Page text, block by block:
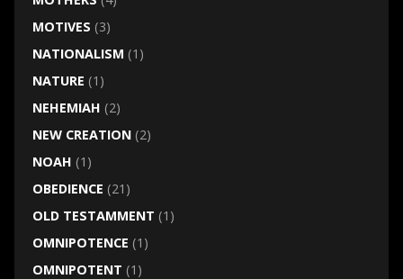
MOTIVES (3)
NATIONALISM (1)
NATURE (1)
NEHEMIAH (2)
NEW CREATION(2)
NOAH (1)
OBEDIENCE (21)
OLD TESTAMMENT (1)
OMNIPOTENCE (1)
OMNIPOTENT (1)